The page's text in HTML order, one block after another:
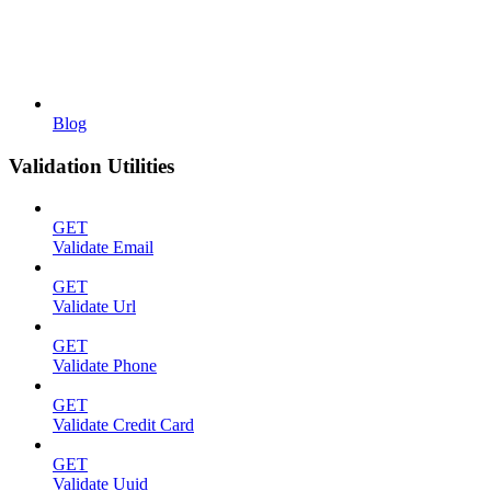
Blog
Validation Utilities
GET
Validate Email
GET
Validate Url
GET
Validate Phone
GET
Validate Credit Card
GET
Validate Uuid